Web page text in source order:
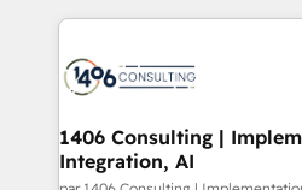
DX × AI推進のPMO伴走支援 複
革を、構想から実装・定着まで
の統合・浸透・変革管理を実行します。 ▸
計・構築：リード獲得・CVR・
digital solutions on the
marketing automation to
processes through Customer
allowing companies to
the needs of the customer. We are part of Impresoft
1406 Consulting |
Integration, AI